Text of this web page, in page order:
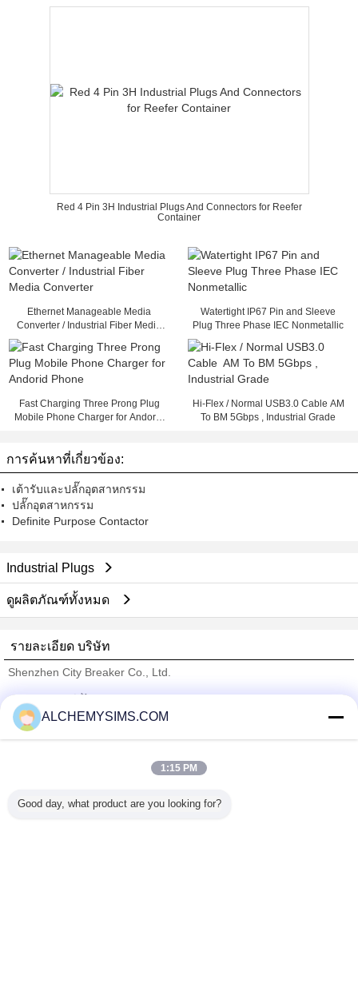
Red 4 Pin 3H Industrial Plugs And Connectors for Reefer
Container
Ethernet Manageable Media
Converter / Industrial Fiber Media
Watertight IP67 Pin and Sleeve
Plug Three Phase IEC Nonmetallic
Fast Charging Three Prong Plug
Mobile Phone Charger for Andorid
Hi-Flex / Normal USB3.0 Cable AM
To BM 5Gbps , Industrial Grade
การค้นหาที่เกี่ยวข้อง:
เต้ารับและปลั๊กอุตสาหกรรม
ปลั๊กอุตสาหกรรม
Definite Purpose Contactor
Industrial Plugs
ดูผลิตภัณฑ์ทั้งหมด
รายละเอียด บริษัท
Shenzhen City Breaker Co., Ltd.
Trust Seal
Verified Suplier
ผลิตภัณฑ์ทั้งหมด
ALCHEMYSIMS.COM
1:15 PM
Good day, what product are you looking for?